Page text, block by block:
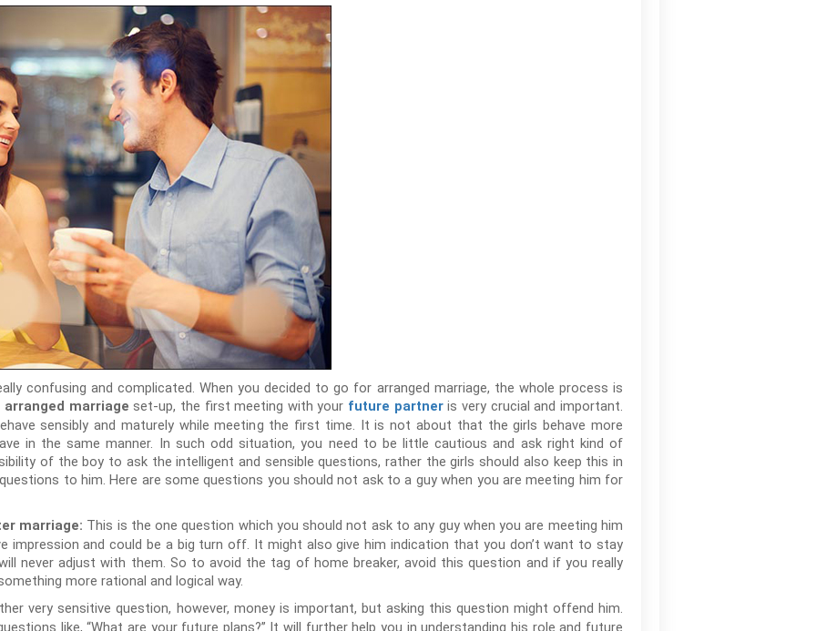
confusing and complicated. When you decided to go for arranged marriage, the whole process is
arranged marriage set-up, the first meeting with your future partneris very crucial and important.
sensibly and maturely while meeting the first time. It is not about that the girls behave more
in the same manner. In such odd situation, you need to be little cautious and ask right kind of
of the boy to ask the intelligent and sensible questions, rather the girls should also keep this in
to him. Here are some questions you should not ask to a guy when you are meeting him for
marriage: This is the one question which you should not ask to any guy when you are meeting him
impression and could be a big turn off. It might also give him indication that you don’t want to stay
never adjust with them. So to avoid the tag of home breaker, avoid this question and if you really
more rational and logical way.
very sensitive question, however, money is important, but asking this question might offend him.
like, “What are your future plans?” It will further help you in understanding his role and future